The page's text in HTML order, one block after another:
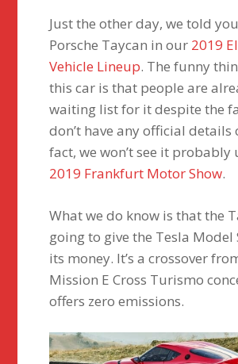
Just the other day, we told
Porsche Taycan in our 2019
Vehicle Lineup. The funny
this car is that people are
waiting list for it despite the
don’t have any official details
fact, we won’t see it probably
2019 Frankfurt Motor Show.
What we do know is that the
going to give the Tesla Model
its money. It’s a crossover
Mission E Cross Turismo
offers zero emissions.